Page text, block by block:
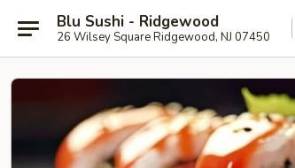
Blu Sushi - Ridgewood
26 Wilsey Square Ridgewood, NJ 07450